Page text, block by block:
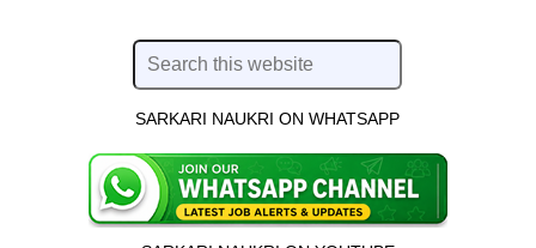
SARKARI NAUKRI ON WHATSAPP